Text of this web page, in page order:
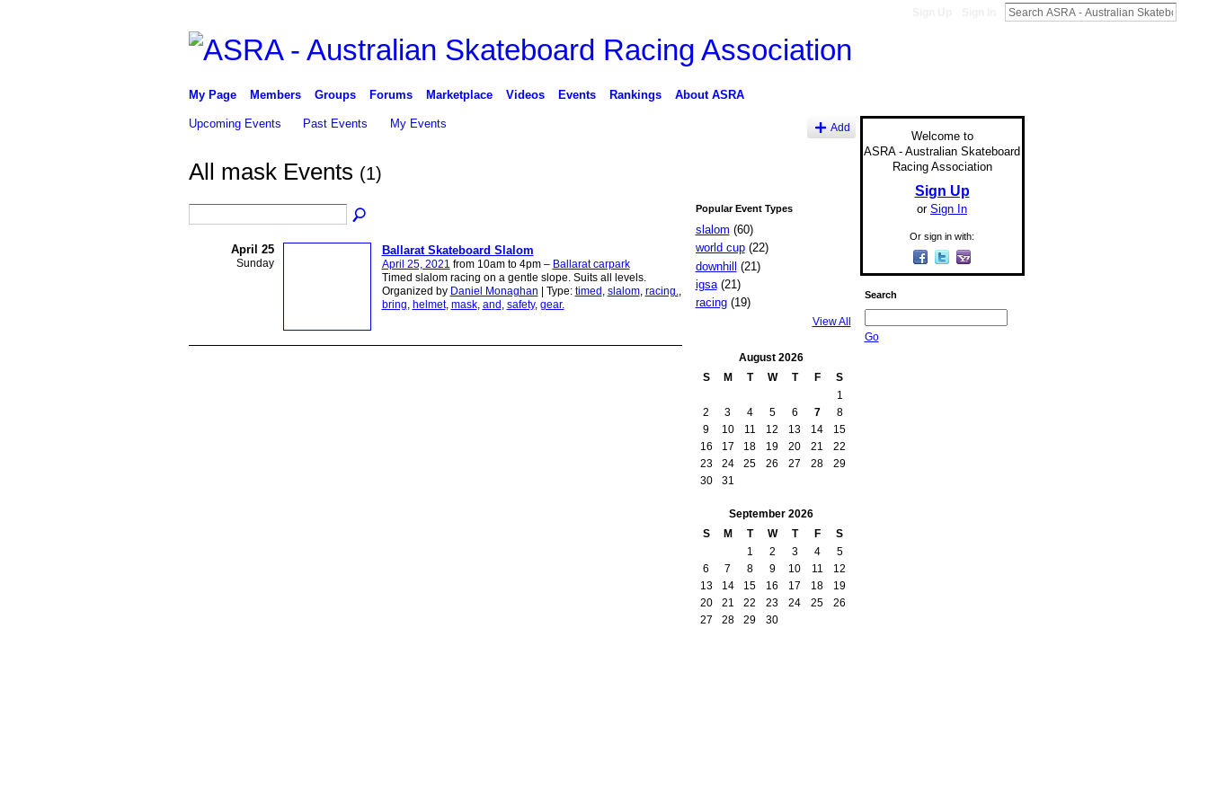
My Page Members Groups Forums Marketplace Videos Events Rankings About ASRA
Upcoming Events Past Events My Events Add
All mask Events (1)
April 25
Sunday
Ballarat Skateboard Slalom
April 25, 2021 from 10am to 4pm – Ballarat carpark
Timed slalom racing on a gentle slope. Suits all levels.
Organized by Daniel Monaghan | Type: timed, slalom, racing.,
bring, helmet, mask, and, safety, gear.
Popular Event Types
slalom (60)
world cup(22)
downhill (21)
igsa(21)
racing(19)
View All
August 2026
S
M T W T F
S
1
2
3 4 5 6 7
8
9
10 11 12 13 14
15
16
17 18 19 20 21
22
23
24 25 26 27 28
29
30
31
September 2026
S
M T W T F
S
1
2 3 4
5
6
7 8 9 10 11
12
13
14 15 16 17 18
19
20
21 22 23 24 25
26
27
28 29 30
Welcome to
ASRA - Australian Skateboard
Racing Association
Sign Up
or Sign In
Or sign in with:
Search
Go